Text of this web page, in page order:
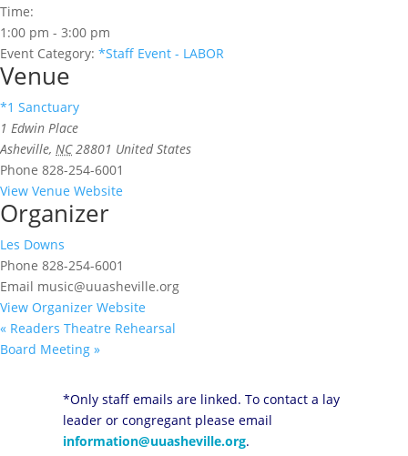
Time:
1:00 pm - 3:00 pm
Event Category: *Staff Event - LABOR
Venue
*1 Sanctuary
1 Edwin Place
Asheville, NC 28801 United States
Phone 828-254-6001
View Venue Website
Organizer
Les Downs
Phone 828-254-6001
Email music@uuasheville.org
View Organizer Website
« Readers Theatre Rehearsal
Board Meeting »
*Only staff emails are linked. To contact a lay
leader or congregant please email
information@uuasheville.org.